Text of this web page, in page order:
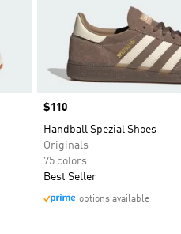
Price
$110
Handball Spezial Shoes
Originals
75 colors
Best Seller
options available